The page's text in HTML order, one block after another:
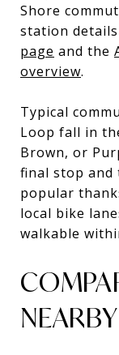
Shore
station
page and the
overview.
Typical
Loop fall in
Brown, or
final stop and
popular
local bike
walkable